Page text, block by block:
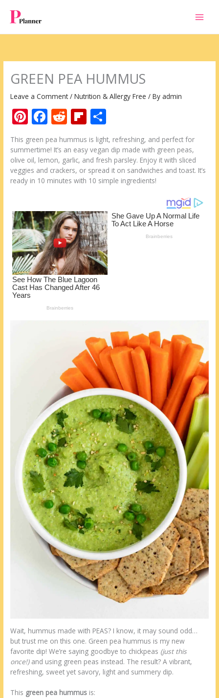
content
GREEN PEA HUMMUS
Leave a Comment /Nutrition & Allergy Free / Byadmin
Pi
er
e
st
F
ac
e
b
o
k
R
d
di
t
Fli
p
b
o
ar
h
ar
e
This green pea hummus is light, refreshing, and perfect for
summertime! It’s an easy vegan dip made with green peas,
olive oil, lemon, garlic, and fresh parsley. Enjoy it with sliced
veggies and crackers, or spread it on sandwiches and toast. It’s
ready in 10 minutes with 10 simple ingredients!
Wait, hummus made with PEAS? I know, it may sound odd…
but trust me on this one. Green pea hummus is my new
favorite dip! We’re saying goodbye to chickpeas (just this
once!)and using green peas instead. The result? A vibrant,
refreshing, sweet yet savory, light and summery dip.
This green pea hummus is: